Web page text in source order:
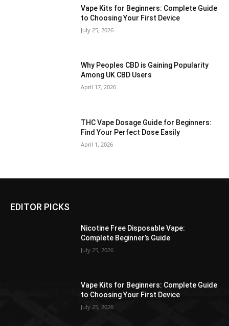
Vape Kits for Beginners: Complete Guide
to Choosing Your First Device
July 25, 2026
Why Peoples CBD is Gaining Popularity
Among UK CBD Users
April 17, 2026
THC Vape Dosage Guide for Beginners:
Find Your Perfect Dose Easily
April 1, 2026
EDITOR PICKS
Nicotine Free Disposable Vape:
Complete Beginner’s Guide
July 25, 2026
Vape Kits for Beginners: Complete Guide
to Choosing Your First Device
July 25, 2026